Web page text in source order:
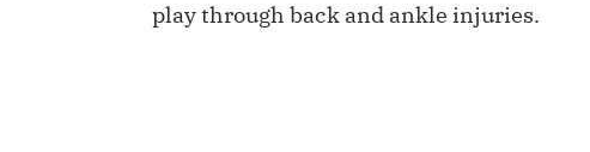
play through back and ankle injuries.